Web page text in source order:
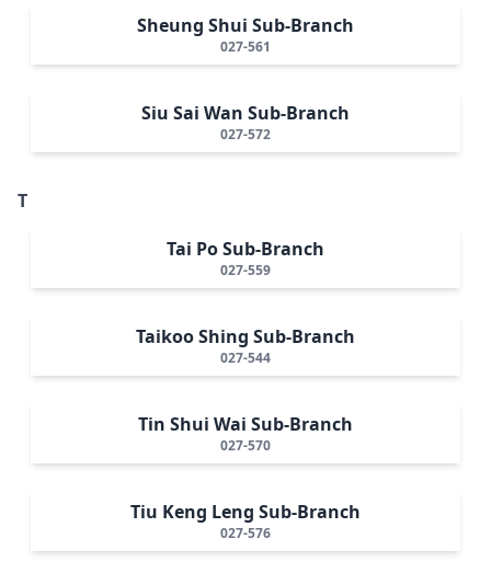
Sheung Shui Sub-Branch
027-561
Siu Sai Wan Sub-Branch
027-572
T
Tai Po Sub-Branch
027-559
Taikoo Shing Sub-Branch
027-544
Tin Shui Wai Sub-Branch
027-570
Tiu Keng Leng Sub-Branch
027-576